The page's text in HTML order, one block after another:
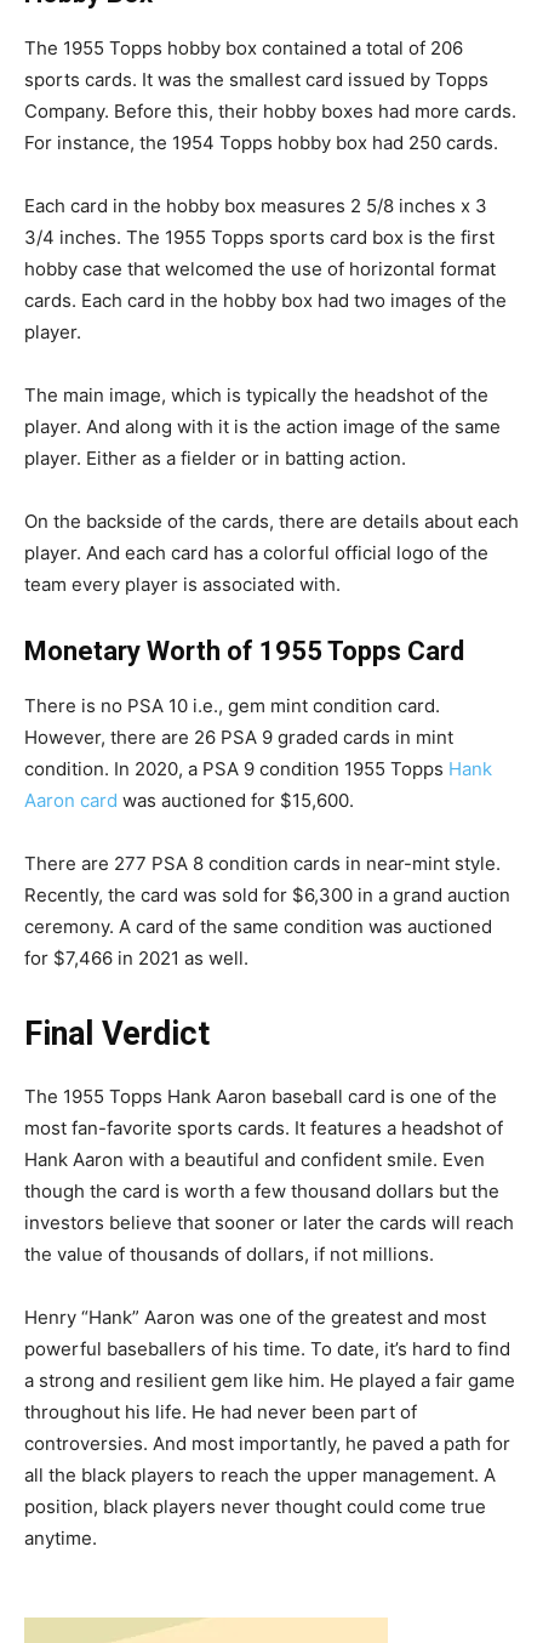
The 1955 Topps hobby box contained a total of 206
sports cards. It was the smallest card issued by Topps
Company. Before this, their hobby boxes had more cards.
For instance, the 1954 Topps hobby box had 250 cards.
Each card in the hobby box measures 2 5/8 inches x 3
3/4 inches. The 1955 Topps sports card box is the first
hobby case that welcomed the use of horizontal format
cards. Each card in the hobby box had two images of the
player.
The main image, which is typically the headshot of the
player. And along with it is the action image of the same
player. Either as a fielder or in batting action.
On the backside of the cards, there are details about each
player. And each card has a colorful official logo of the
team every player is associated with.
Monetary Worth of 1955 Topps Card
There is no PSA 10 i.e., gem mint condition card.
However, there are 26 PSA 9 graded cards in mint
condition. In 2020, a PSA 9 condition 1955 Topps Hank
Aaron card was auctioned for $15,600.
There are 277 PSA 8 condition cards in near-mint style.
Recently, the card was sold for $6,300 in a grand auction
ceremony. A card of the same condition was auctioned
for $7,466 in 2021 as well.
Final Verdict
The 1955 Topps Hank Aaron baseball card is one of the
most fan-favorite sports cards. It features a headshot of
Hank Aaron with a beautiful and confident smile. Even
though the card is worth a few thousand dollars but the
investors believe that sooner or later the cards will reach
the value of thousands of dollars, if not millions.
Henry “Hank” Aaron was one of the greatest and most
powerful baseballers of his time. To date, it’s hard to find
a strong and resilient gem like him. He played a fair game
throughout his life. He had never been part of
controversies. And most importantly, he paved a path for
all the black players to reach the upper management. A
position, black players never thought could come true
anytime.